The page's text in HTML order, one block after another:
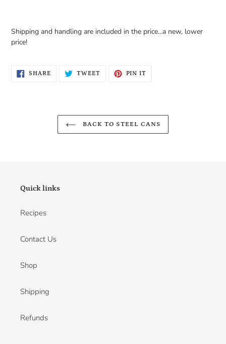
Shipping and handling are included in the price...a new, lower
price!
SHARESHARE
TWEETTWEET
PIN IT
BACK TO STEEL CANS
Quick links
Recipes
Contact Us
Shop
Shipping
Refunds